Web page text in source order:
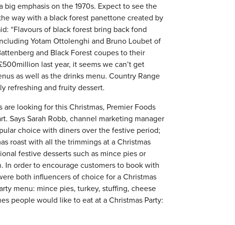
emphasis on the 1970s. Expect to see the
way with a black forest panettone created by
“Flavours of black forest bring back fond
Yotam Ottolenghi and Bruno Loubet of
and Black Forest coupes to their
last year, it seems we can’t get
as well as the drinks menu. Country Range
refreshing and fruity dessert.
looking for this Christmas, Premier Foods
Says Sarah Robb, channel marketing manager
choice with diners over the festive period;
roast with all the trimmings at a Christmas
festive desserts such as mince pies or
order to encourage customers to book with
both influencers of choice for a Christmas
menu: mince pies, turkey, stuffing, cheese
people would like to eat at a Christmas Party: